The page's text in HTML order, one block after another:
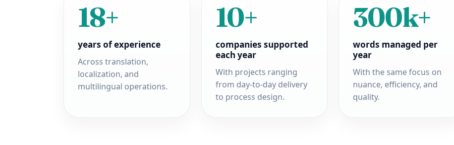
18+
years of experience
Across translation,
localization, and
multilingual operations.
10+
companies supported
each year
With projects ranging
from day-to-day delivery
to process design.
300k+
words managed per
year
With the same focus on
nuance, efficiency, and
quality.